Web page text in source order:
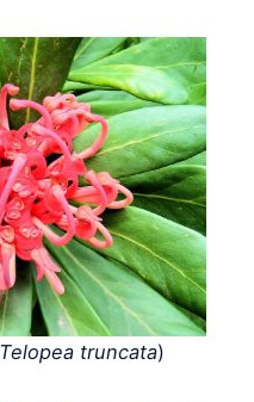
Telopea truncata)